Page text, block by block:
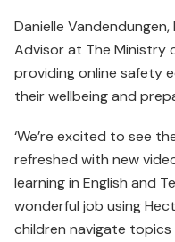
Danielle
Advisor at The Ministry
providing online safety
their wellbeing and
‘We’re excited to see
refreshed with new
learning in English and
wonderful job using
children navigate topics